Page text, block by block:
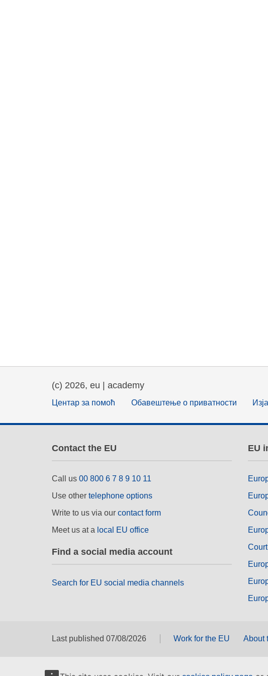
(c) 2026, eu | academy
Центар за помоћ Обавештење о приватности
Contact the EU
Call us 00 800 6 7 8 9 10 11
Use other telephone options
Write to us via our contact form
Meet us at a local EU office
Find a social media account
Search for EU social media channels
EU
Last published 07/08/2026 Work for the EU About